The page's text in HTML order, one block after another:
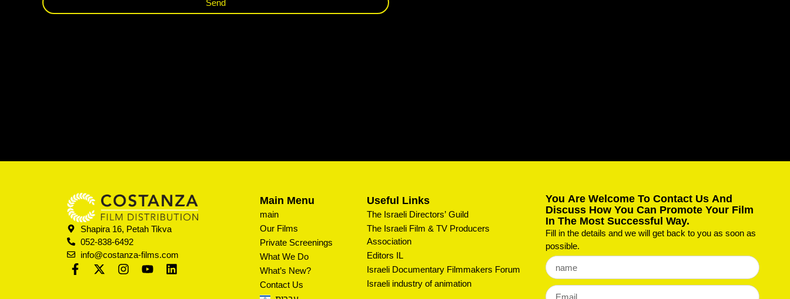
Shapira 16, Petah Tikva
052-838-6492
info@costanza-films.com
Main Menu
main
Our Films
Private Screenings
What We Do
What’s New?
Contact Us
Useful Links
The Israeli Directors’ Guild
The Israeli Film & TV Producers
Association
Editors IL
Israeli Documentary Filmmakers Forum
Israeli industry of animation
You Are Welcome To Contact Us And
Discuss How You Can Promote Your Film
In The Most Successful Way.
Fill in the details and we will get back to you as soon as
possible.